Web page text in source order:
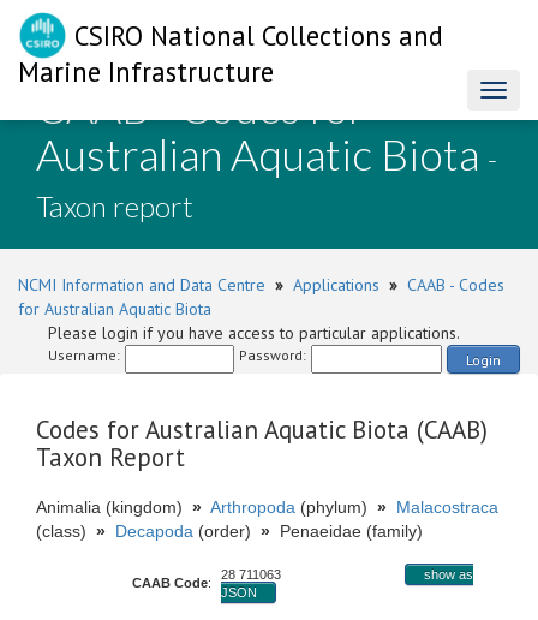
CSIRO National Collections and
Marine Infrastructure
CAAB - Codes for
Australian Aquatic Biota -
Taxon report
NCMI Information and Data Centre » Applications » CAAB - Codes
for Australian Aquatic Biota
Please login if you have access to particular applications.
Username: Password: Login
Codes for Australian Aquatic Biota (CAAB)
Taxon Report
Animalia (kingdom) » Arthropoda (phylum) » Malacostraca
(class) » Decapoda (order) » Penaeidae (family)
CAAB Code:
28 711063
show as
JSON